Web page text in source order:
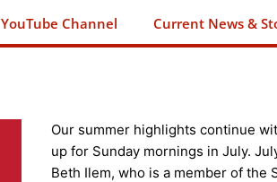
YouTube Channel Current News &
Our summer highlights continue
up for Sunday mornings in July.
Beth Ilem, who is a member of the